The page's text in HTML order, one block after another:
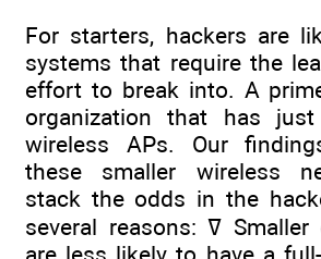
For starters, hackers are
systems that require the
effort to break into. A
organization that has
wireless APs. Our
these smaller wireless
stack the odds in the
several reasons: ߜ Smaller organizations